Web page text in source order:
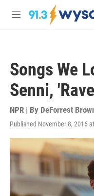
Skip to main content
M
Songs We
Senni,
NPR | By DeForrest
Published November 8, 2016